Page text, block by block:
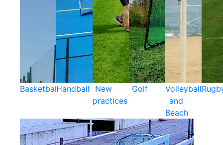
BasketballHandball
New
practices
Golf
Volleyball
and
Beach